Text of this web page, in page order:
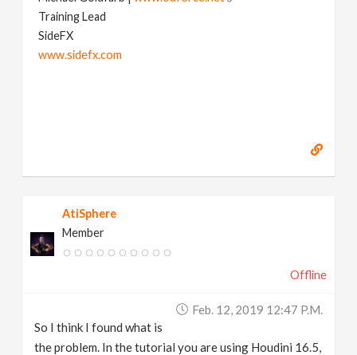
Training Lead
SideFX
www.sidefx.com
AtiSphere
Member
Offline
Feb. 12, 2019 12:47 P.m.
So I think I found what is
the problem. In the tutorial you are using Houdini 16.5,